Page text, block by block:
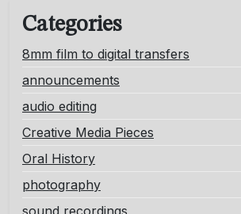
Categories
8mm film to digital transfers
announcements
audio editing
Creative Media Pieces
Oral History
photography